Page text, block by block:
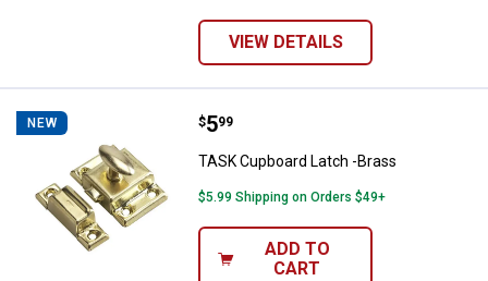
VIEW DETAILS
NEW TASK Cupboard Latch -Brass
Price:
$5
. 99
TASK Cupboard Latch -Brass
$5.99 Shipping on Orders $49+
ADD TO
CART